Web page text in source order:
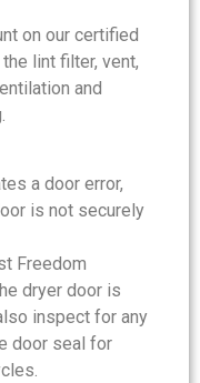
on our certified
lint filter, vent,
and
a door error,
is not securely
Freedom
dryer door is
inspect for any
door seal for